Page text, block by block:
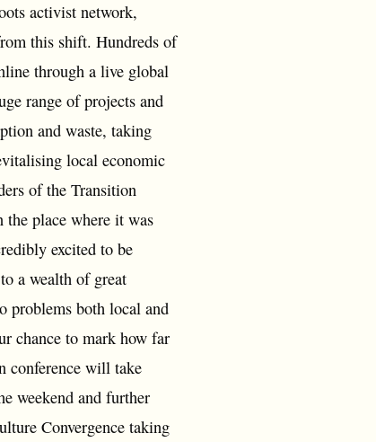
activist network,
this shift. Hundreds of
through a live global
range of projects and
and waste, taking
local economic
of the Transition
place where it was
excited to be
a wealth of great
problems both local and
chance to mark how far
conference will take
weekend and further
Convergence taking